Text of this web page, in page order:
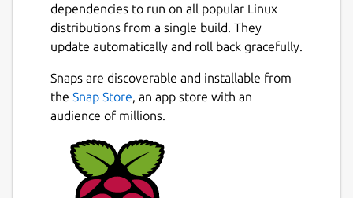
dependencies to run on all popular Linux
distributions from a single build. They
update automatically and roll back gracefully.
Snaps are discoverable and installable from
the Snap Store, an app store with an
audience of millions.